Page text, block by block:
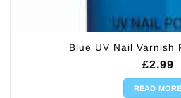
Blue UV Nail Varnish
£2.99
READ MORE